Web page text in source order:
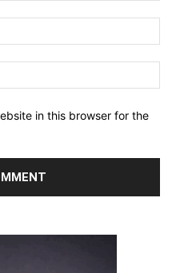
in this browser for the